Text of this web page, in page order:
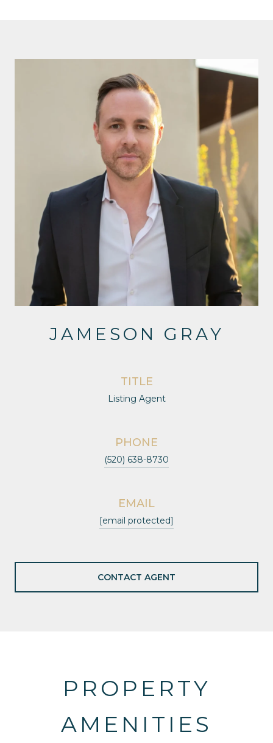
JAMESON GRAY
TITLE
Listing Agent
PHONE
(520) 638-8730
EMAIL
[email protected]
CONTACT AGENT
PROPERTY
AMENITIES